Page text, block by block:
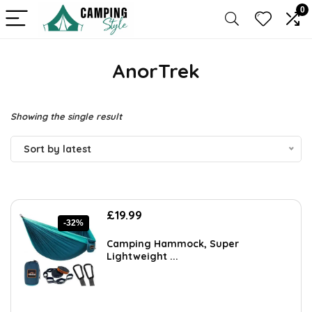
0
AnorTrek
Showing the single result
Sort by latest
-32%
Original
was:
£29.19.
£19.99
is:
£19.99.
Camping Hammock, Super
Lightweight ...